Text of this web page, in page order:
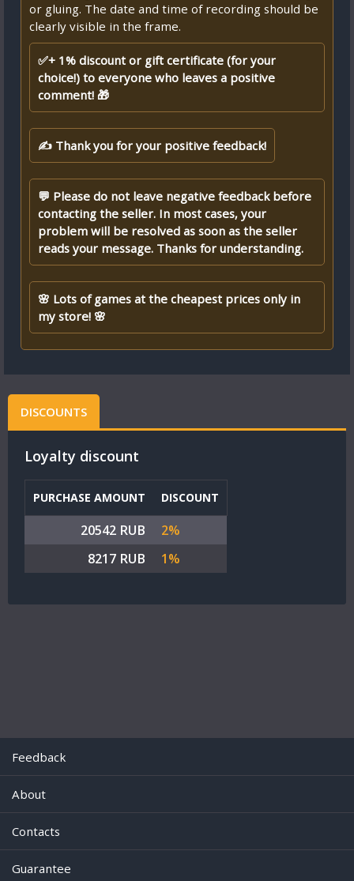
or gluing. The date and time of recording should be
clearly visible in the frame.
✅+ 1% discount or gift certificate (for your
choice!) to everyone who leaves a positive
comment! 🎁
✍ Thank you for your positive feedback!
💬 Please do not leave negative feedback before
contacting the seller. In most cases, your
problem will be resolved as soon as the seller
reads your message. Thanks for understanding.
🌸 Lots of games at the cheapest prices only in
my store! 🌸
DISCOUNTS
Loyalty discount
PURCHASE AMOUNT DISCOUNT
20542 RUB
2%
8217 RUB
1%
Feedback
About
Contacts
Guarantee